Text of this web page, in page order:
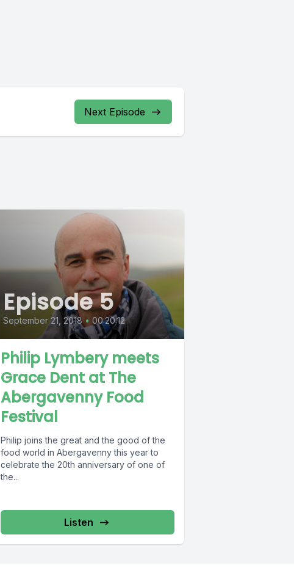
Next Episode
Episode 5
September 21, 2018 • 00:20:12
Philip Lymbery meets
Grace Dent at The
Abergavenny Food
Festival
Philip joins the great and the good of the
food world in Abergavenny this year to
celebrate the 20th anniversary of one of
the...
Listen